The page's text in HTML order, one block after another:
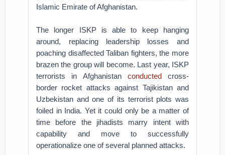
Islamic Emirate of Afghanistan.
The longer ISKP is able to keep hanging
around, replacing leadership losses and
poaching disaffected Taliban fighters, the more
brazen the group will become. Last year, ISKP
terrorists in Afghanistan conductedcross-
border rocket attacks against Tajikistan and
Uzbekistan and one of its terrorist plots was
foiled in India. Yet it could only be a matter of
time before the jihadists marry intent with
capability and move to successfully
operationalize one of several planned attacks.